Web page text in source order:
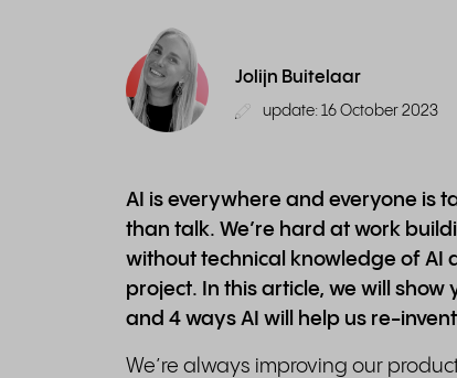
Jolijn Buitelaar
update: 16 October 2023
AI is everywhere and everyone is
than talk. We’re hard at work
without technical knowledge of AI
project. In this article, we will
and 4 ways AI will help us re-
We’re always improving our